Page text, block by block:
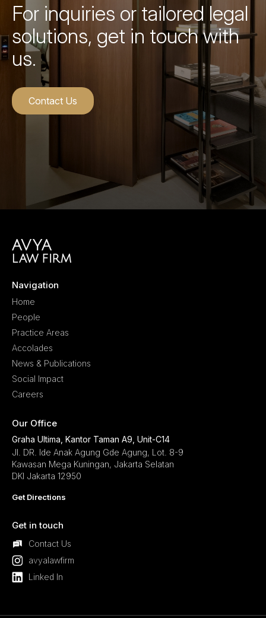
For inquiries or tailored legal
solutions, get in touch with
us.
Contact Us
Navigation
Home
People
Practice Areas
Accolades
News & Publications
Social Impact
Careers
Our Office
Graha Ultima, Kantor Taman A9, Unit-C14
Jl. DR. Ide Anak Agung Gde Agung, Lot. 8-9
Kawasan Mega Kuningan, Jakarta Selatan
DKI Jakarta 12950
Get Directions
Get in touch
Contact Us
avyalawfirm
Linked In